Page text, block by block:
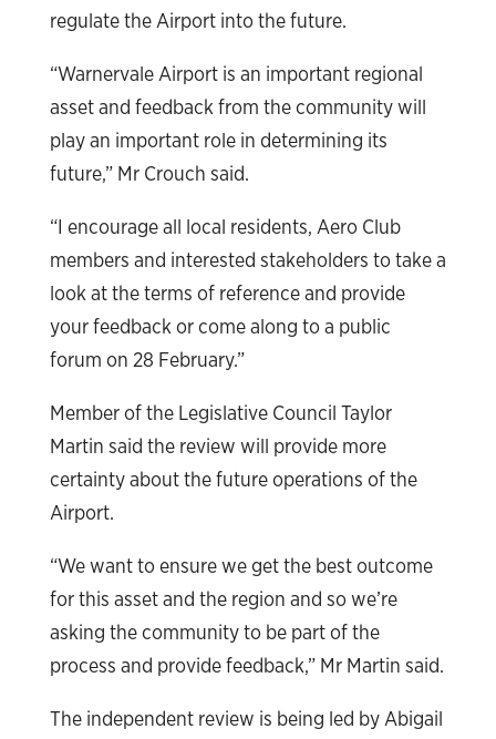
regulate the Airport into the future.
“Warnervale Airport is an important regional
asset and feedback from the community will
play an important role in determining its
future,” Mr Crouch said.
“I encourage all local residents, Aero Club
members and interested stakeholders to take a
look at the terms of reference and provide
your feedback or come along to a public
forum on 28 February.”
Member of the Legislative Council Taylor
Martin said the review will provide more
certainty about the future operations of the
Airport.
“We want to ensure we get the best outcome
for this asset and the region and so we’re
asking the community to be part of the
process and provide feedback,” Mr Martin said.
The independent review is being led by Abigail